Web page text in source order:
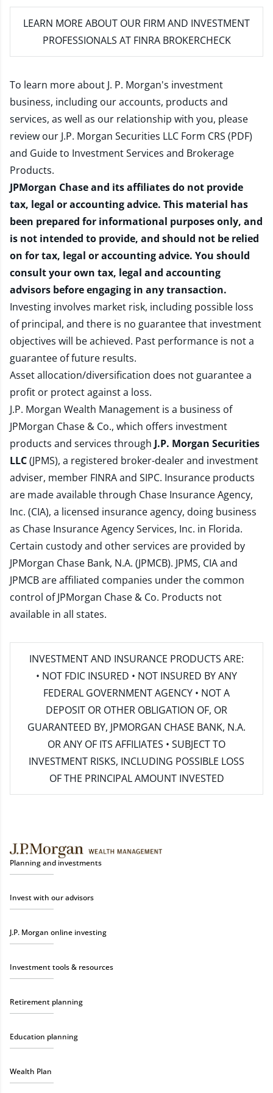
LEARN MORE ABOUT OUR FIRM AND INVESTMENT
PROFESSIONALS AT FINRA BROKERCHECK
To learn more about J. P. Morgan's investment
business, including our accounts, products and
services, as well as our relationship with you, please
review our J.P. Morgan Securities LLC Form CRS (PDF)
and Guide to Investment Services and Brokerage
Products.
JPMorgan Chase and its affiliates do not provide
tax, legal or accounting advice. This material has
been prepared for informational purposes only, and
is not intended to provide, and should not be relied
on for tax, legal or accounting advice. You should
consult your own tax, legal and accounting
advisors before engaging in any transaction.
Investing involves market risk, including possible loss
of principal, and there is no guarantee that investment
objectives will be achieved. Past performance is not a
guarantee of future results.
Asset allocation/diversification does not guarantee a
profit or protect against a loss.
J.P. Morgan Wealth Management is a business of
JPMorgan Chase & Co., which offers investment
products and services through J.P. Morgan Securities
LLC(JPMS), a registered broker-dealer and investment
adviser, member FINRAand SIPC. Insurance products
are made available through Chase Insurance Agency,
Inc. (CIA), a licensed insurance agency, doing business
as Chase Insurance Agency Services, Inc. in Florida.
Certain custody and other services are provided by
JPMorgan Chase Bank, N.A. (JPMCB). JPMS, CIA and
JPMCB are affiliated companies under the common
control of JPMorgan Chase & Co. Products not
available in all states.
INVESTMENT AND INSURANCE PRODUCTS ARE:
• NOT FDIC INSURED • NOT INSURED BY ANY
FEDERAL GOVERNMENT AGENCY • NOT A
DEPOSIT OR OTHER OBLIGATION OF, OR
GUARANTEED BY, JPMORGAN CHASE BANK, N.A.
OR ANY OF ITS AFFILIATES • SUBJECT TO
INVESTMENT RISKS, INCLUDING POSSIBLE LOSS
OF THE PRINCIPAL AMOUNT INVESTED
Planning and investments
Invest with our advisors
J.P. Morgan online investing
Investment tools & resources
Retirement planning
Education planning
Wealth Plan